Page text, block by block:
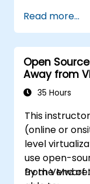
Read more...
Open
Away from
35 Hours
This
(online or
level
use open-
from VMware.
By the end